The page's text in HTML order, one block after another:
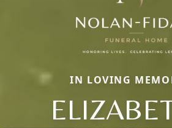
IN LOVING